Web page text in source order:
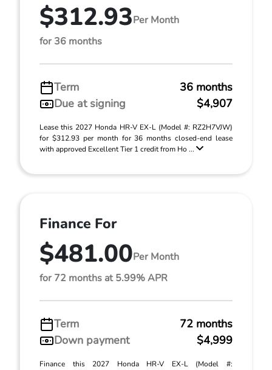
$312.93Per Month
for 36 months
Term
36 months
Due at signing
$4,907
Lease this 2027 Honda HR-V EX-L (Model #: RZ2H7VJW)
for $312.93 per month for 36 months closed-end lease
with approved Excellent Tier 1 credit from Ho ...
Finance For
$481.00Per Month
for 72 months at 5.99% APR
Term
72 months
Down payment
$4,999
Finance this 2027 Honda HR-V EX-L (Model #: